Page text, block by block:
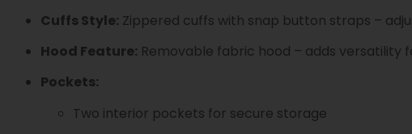
Cuffs Style: Zippered cuffs with snap button straps –
Hood Feature: Removable fabric hood – adds
Pockets:
Two interior pockets for secure storage